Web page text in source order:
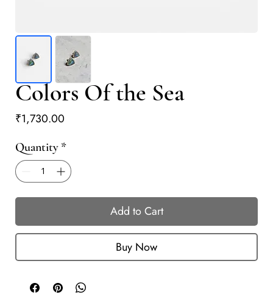
Colors Of the Sea
₹1,730.00Price
Quantity *
Add to Cart
Buy Now